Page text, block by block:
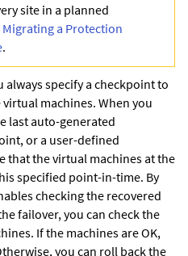
site in a planned
Migrating a Protection
.
always specify a checkpoint to
machines. When you
last auto-generated
or a user-defined
that the virtual machines at the
specified point-in-time. By
checking the recovered
failover, you can check the
If the machines are OK,
you can roll back the